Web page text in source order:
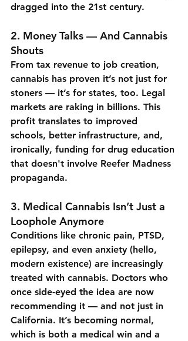
dragged into the 21st century.
2. Money Talks — And Cannabis
Shouts
From tax revenue to job creation,
cannabis has proven it’s not just for
stoners — it’s for states, too. Legal
markets are raking in billions. This
profit translates to improved
schools, better infrastructure, and,
ironically, funding for drug education
that doesn't involve Reefer Madness
propaganda.
3. Medical Cannabis Isn’t Just a
Loophole Anymore
Conditions like chronic pain, PTSD,
epilepsy, and even anxiety (hello,
modern existence) are increasingly
treated with cannabis. Doctors who
once side-eyed the idea are now
recommending it — and not just in
California. It’s becoming normal,
which is both a medical win and a